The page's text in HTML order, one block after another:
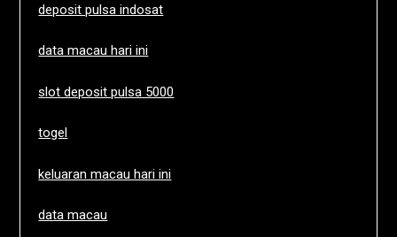
deposit pulsa indosat
data macau hari ini
slot deposit pulsa 5000
togel
keluaran macau hari ini
data macau